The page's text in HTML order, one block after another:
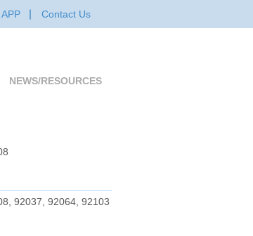
Contact Us
NEWS/RESOURCES
92037, 92064, 92103